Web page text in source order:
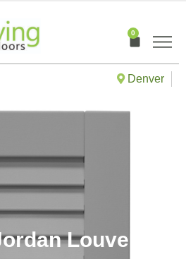
0
Cart
Denver
Louver